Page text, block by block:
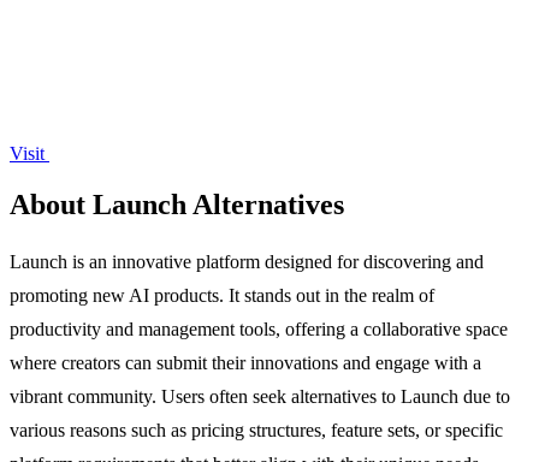
Visit
About Launch Alternatives
Launch is an innovative platform designed for discovering and
promoting new AI products. It stands out in the realm of
productivity and management tools, offering a collaborative space
where creators can submit their innovations and engage with a
vibrant community. Users often seek alternatives to Launch due to
various reasons such as pricing structures, feature sets, or specific